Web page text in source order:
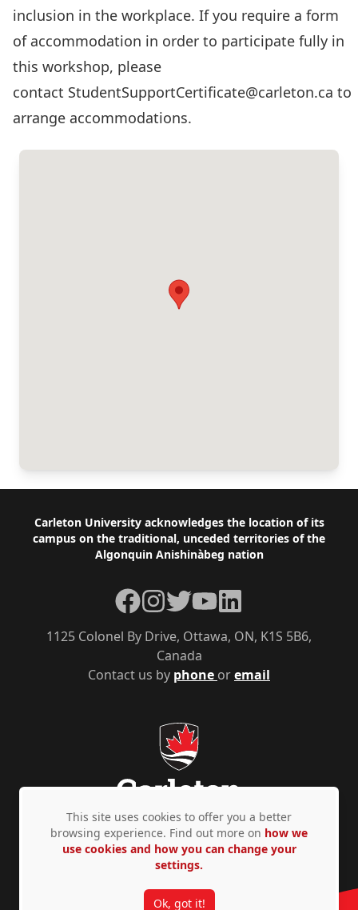
inclusion in the workplace. If you require a form
of accommodation in order to participate fully in
this workshop, please
contact StudentSupportCertificate@carleton.ca to
arrange accommodations.
Footer
Carleton University acknowledges the location of its
campus on the traditional, unceded territories of the
Algonquin Anishinàbeg nation
Contact us by phone oremail
1125 Colonel By Drive, Ottawa, ON, K1S 5B6,
Canada
Facebook
Instagram
TwitterYouTubeLinkedIn
Privacy Policy Accessibility © Copyright 2026
This site uses cookies to offer you a better
browsing experience. Find out more on how we
use cookies and how you can change your
settings.
Ok, got it!